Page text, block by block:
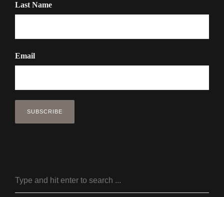
Last Name
Email